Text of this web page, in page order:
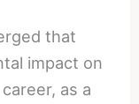
that
impact on
as a